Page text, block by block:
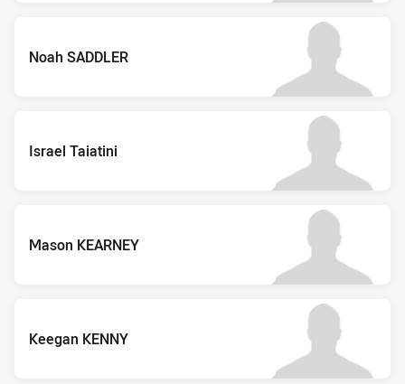
Noah SADDLER
Israel Taiatini
Mason KEARNEY
Keegan KENNY